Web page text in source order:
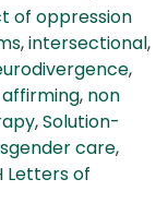
of oppression
,intersectional,
,
, non
,Solution-
care,
Letters of